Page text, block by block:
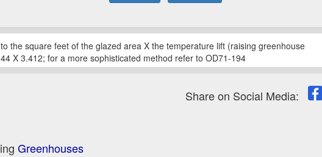
the square feet of the glazed area X the temperature lift (raising greenhouse
X 3.412; for a more sophisticated method refer to OD71-194
Share on Social Media:
Greenhouses